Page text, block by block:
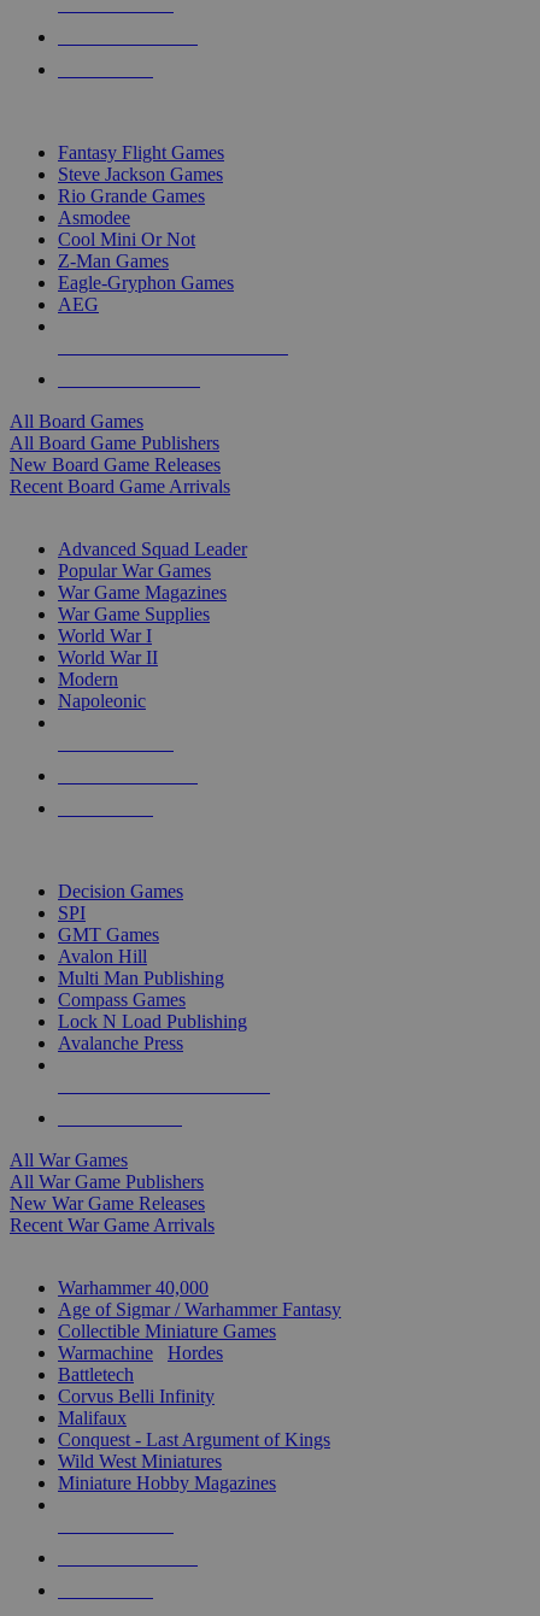
Fantasy Flight Games
Steve Jackson Games
Rio Grande Games
Asmodee
Cool Mini Or Not
Z-Man Games
Eagle-Gryphon Games
AEG
All Board Games
All Board Game Publishers
New Board Game Releases
Recent Board Game Arrivals
Advanced Squad Leader
Popular War Games
War Game Magazines
War Game Supplies
World War I
World War II
Modern
Napoleonic
Decision Games
SPI
GMT Games
Avalon Hill
Multi Man Publishing
Compass Games
Lock N Load Publishing
Avalanche Press
All War Games
All War Game Publishers
New War Game Releases
Recent War Game Arrivals
Warhammer 40,000
Age of Sigmar / Warhammer Fantasy
Collectible Miniature Games
Warmachine
Hordes
Battletech
Corvus Belli Infinity
Malifaux
Conquest - Last Argument of Kings
Wild West Miniatures
Miniature Hobby Magazines